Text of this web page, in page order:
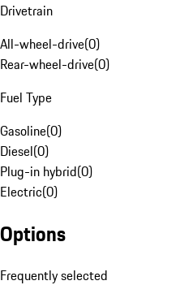
Drivetrain
All-wheel-drive(0)
Rear-wheel-drive(0)
Fuel Type
Gasoline(0)
Diesel(0)
Plug-in hybrid(0)
Electric(0)
Options
Frequently selected